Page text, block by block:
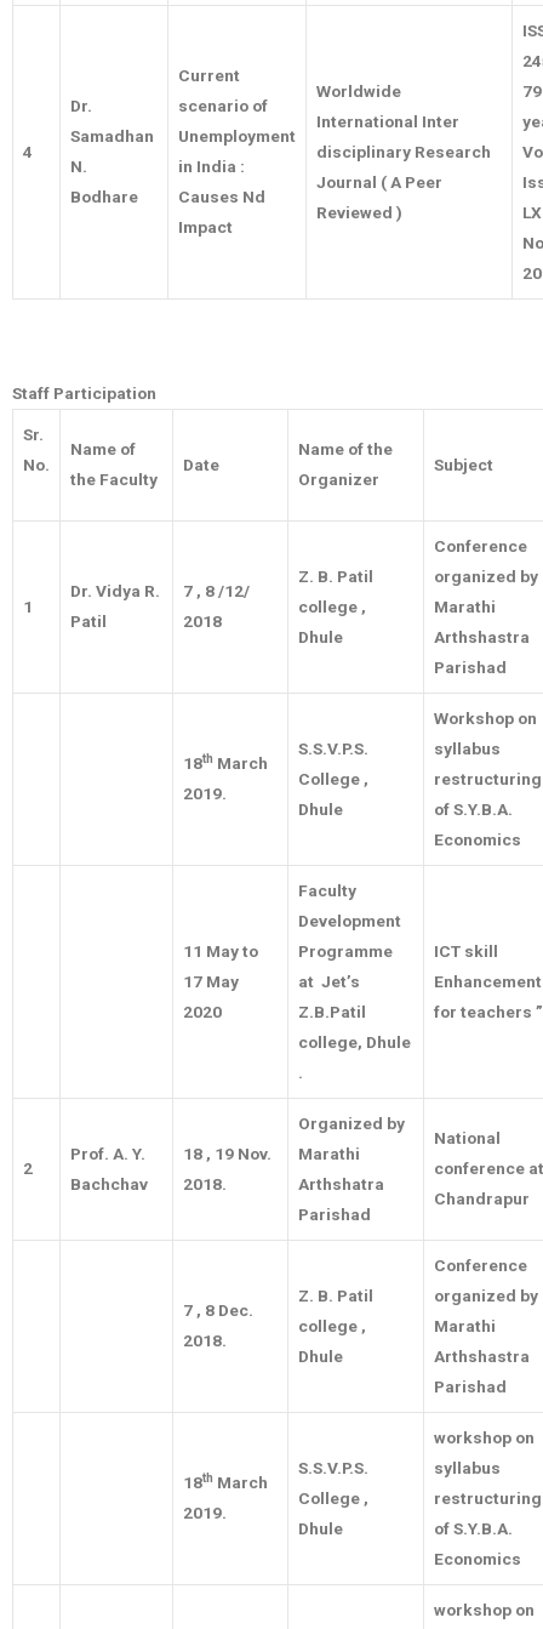
4
Dr.
Samadhan
N.
Bodhare
Current
scenario of
Unemployment
in India :
Causes Nd
Impact
Worldwide
International Inter
disciplinary Research
Journal ( A Peer
Reviewed )
Staff Participation
Sr.
No.
Name of
the Faculty
Date
Name of the
Organizer
Subject
1
Dr. Vidya R.
Patil
7 , 8 /12/
2018
Z. B. Patil
college ,
Dhule
Conference
organized by
Marathi
Arthshastra
Parishad
18th March
2019.
S.S.V.P.S.
College ,
Dhule
Workshop on
syllabus
restructuring
of S.Y.B.A.
Economics
11 May to
17 May
2020
Faculty
Development
Programme
at Jet’s
Z.B.Patil
college, Dhule
.
ICT skill
Enhancement
for teachers ”
2
Prof. A. Y.
Bachchav
18 , 19 Nov.
2018.
Organized by
Marathi
Arthshatra
Parishad
National
conference at
Chandrapur
7 , 8 Dec.
2018.
Z. B. Patil
college ,
Dhule
Conference
organized by
Marathi
Arthshastra
Parishad
18th March
2019.
S.S.V.P.S.
College ,
Dhule
workshop on
syllabus
restructuring
of S.Y.B.A.
Economics
workshop on